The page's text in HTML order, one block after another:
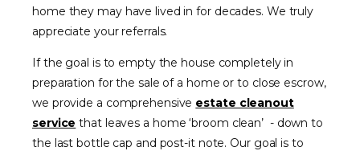
home they may have lived in for decades. We truly
appreciate your referrals.
If the goal is to empty the house completely in
preparation for the sale of a home or to close escrow,
we provide a comprehensive estate cleanout
service that leaves a home ‘broom clean’ - down to
the last bottle cap and post-it note. Our goal is to